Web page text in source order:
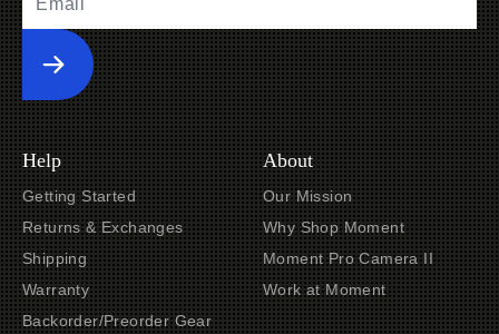
Submit
Help
Getting Started
Returns & Exchanges
Shipping
Warranty
Backorder/Preorder Gear
About
Our Mission
Why Shop Moment
Moment Pro Camera II
Work at Moment